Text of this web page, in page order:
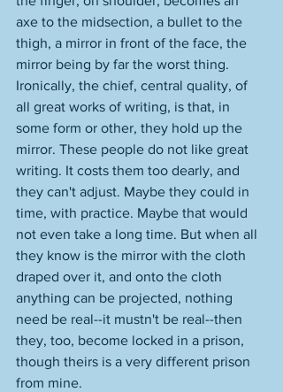
axe to the midsection, a bullet to the
thigh, a mirror in front of the face, the
mirror being by far the worst thing.
Ironically, the chief, central quality, of
all great works of writing, is that, in
some form or other, they hold up the
mirror. These people do not like great
writing. It costs them too dearly, and
they can't adjust. Maybe they could in
time, with practice. Maybe that would
not even take a long time. But when all
they know is the mirror with the cloth
draped over it, and onto the cloth
anything can be projected, nothing
need be real--it mustn't be real--then
they, too, become locked in a prison,
though theirs is a very different prison
from mine.